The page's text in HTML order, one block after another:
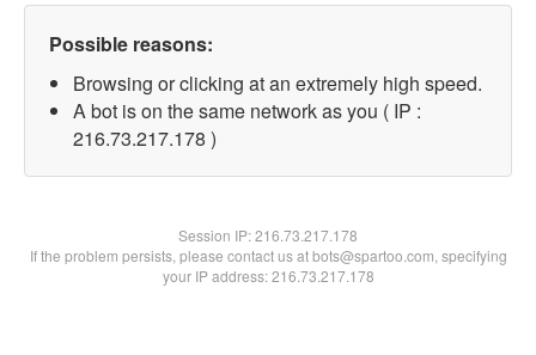
Possible reasons:
Browsing or clicking at an extremely high speed.
A bot is on the same network as you ( IP :
216.73.217.178 )
Session IP:216.73.217.178
If the problem persists, please contact us at bots@spartoo.com, specifying
your IP address: 216.73.217.178